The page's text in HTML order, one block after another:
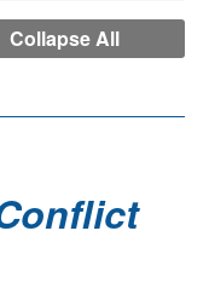
Collapse All